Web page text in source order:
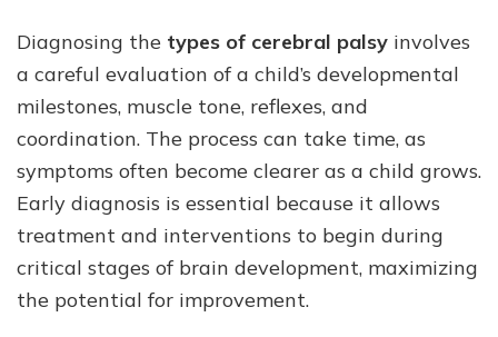
Diagnosing the types of cerebral palsy involves
a careful evaluation of a child’s developmental
milestones, muscle tone, reflexes, and
coordination. The process can take time, as
symptoms often become clearer as a child grows.
Early diagnosis is essential because it allows
treatment and interventions to begin during
critical stages of brain development, maximizing
the potential for improvement.